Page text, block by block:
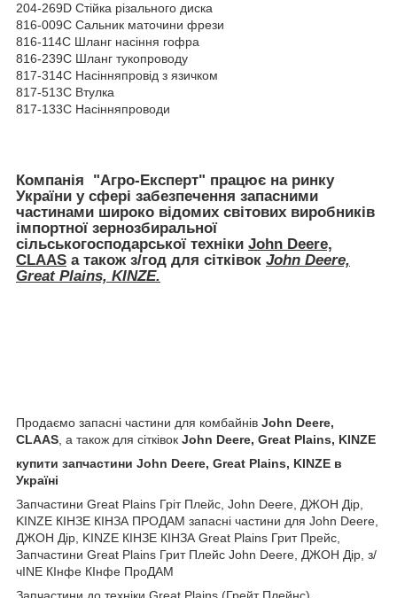
204-269D Стійка різального диска
816-009C Сальник маточини фрези
816-114C Шланг насіння гофра
816-239C Шланг тукопроводу
817-314C Насінняпровід з язичком
817-513C Втулка
817-133C Насінняпроводи
Компанія "Агро-Експерт" працює на ринку
України у сфері забезпечення запасними
частинами широко відомих світових виробників
імпортної зернозбиральної
сільськогосподарської техніки John Deere,
CLAAS а також з/год для сітківок John Deere,
Great Plains, KINZE.
Продаємо запасні частини для комбайнів John Deere,
CLAAS, а також для сітківок John Deere, Great Plains, KINZE
купити запчастини John Deere, Great Plains, KINZE в
Україні
Запчастини Great Plains Гріт Плейс, John Deere, ДЖОН Дір,
KINZE КІНЗЕ КІНЗА ПРОДАМ запасні частини для John Deere,
ДЖОН Дір, KINZE КІНЗЕ КІНЗА Great Plains Грит Прейс,
Запчастини Great Plains Грит Плейс John Deere, ДЖОН Дір, з/
чINE КІнфе КІнфе ПроДАМ